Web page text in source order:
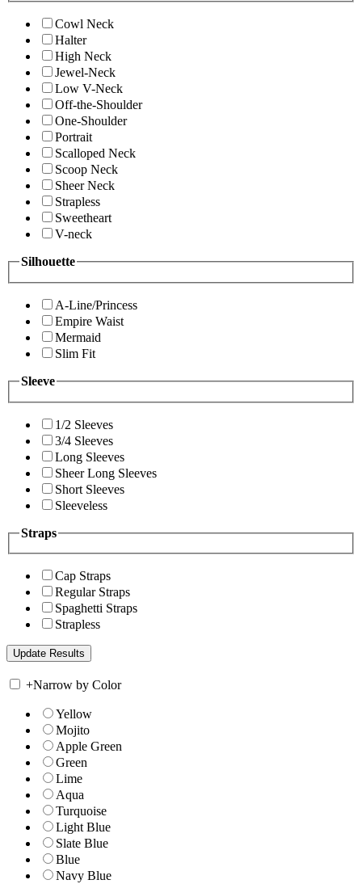
Cowl Neck
Halter
High Neck
Jewel-Neck
Low V-Neck
Off-the-Shoulder
One-Shoulder
Portrait
Scalloped Neck
Scoop Neck
Sheer Neck
Strapless
Sweetheart
V-neck
Silhouette
A-Line/Princess
Empire Waist
Mermaid
Slim Fit
Sleeve
1/2 Sleeves
3/4 Sleeves
Long Sleeves
Sheer Long Sleeves
Short Sleeves
Sleeveless
Straps
Cap Straps
Regular Straps
Spaghetti Straps
Strapless
+Narrow by Color
Yellow
Mojito
Apple Green
Green
Lime
Aqua
Turquoise
Light Blue
Slate Blue
Blue
Navy Blue